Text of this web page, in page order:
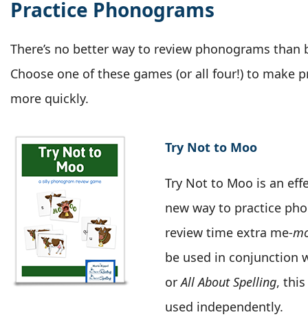
Practice Phonograms
There’s no better way to review phonograms than
Choose one of these games (or all four!) to make
more quickly.
Try Not to Moo
Try Not to Moo is an
new way to practice
review time extra me-
be used in conjunction
orAll About Spelling,
used independently.